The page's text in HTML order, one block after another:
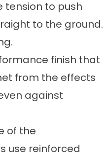
tension to push
to the ground.
finish that
from the effects
against
of the
use reinforced